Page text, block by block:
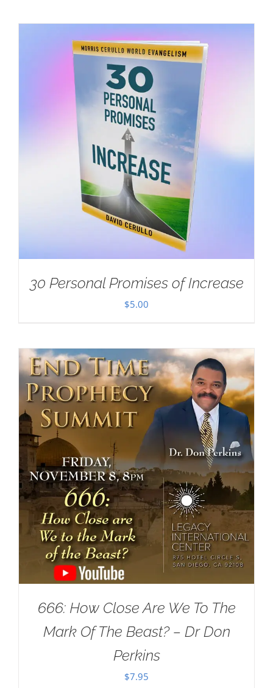
30 Personal Promises of Increase
$5.00
666: How Close Are We To The
Mark Of The Beast? – Dr Don
Perkins
$7.95